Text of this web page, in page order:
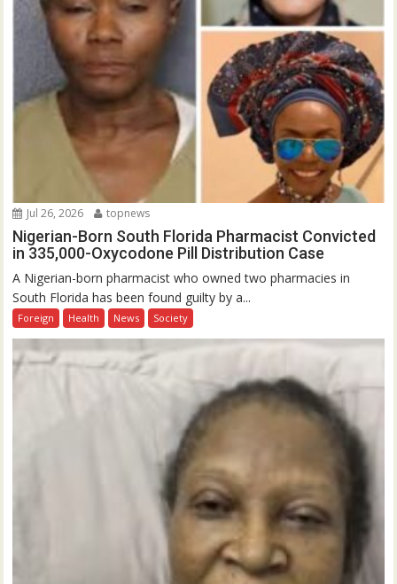
Jul 26, 2026 topnews
Nigerian-Born South Florida Pharmacist Convicted
in 335,000-Oxycodone Pill Distribution Case
A Nigerian-born pharmacist who owned two pharmacies in
South Florida has been found guilty by a...
Foreign Health News Society